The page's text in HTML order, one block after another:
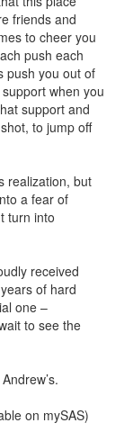
friends and
to cheer you
push each
push you out of
when you
support and
to jump off
realization, but
a fear of
turn into
received
of hard
one –
to see the
on mySAS)